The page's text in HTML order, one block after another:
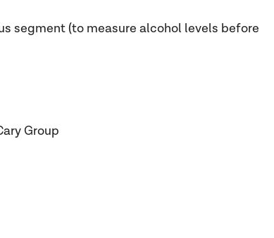
segment (to measure alcohol levels before
Group